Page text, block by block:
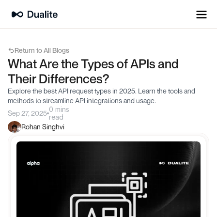
Return to All Blogs
What Are the Types of APIs and
Their Differences?
Explore the best API request types in 2025. Learn the tools and
methods to streamline API integrations and usage.
Sep 27, 2025 0 mins
read
Rohan Singhvi